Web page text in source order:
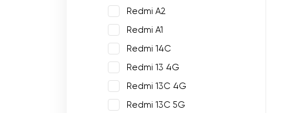
Redmi A2
Redmi A1
Redmi 14C
Redmi 13 4G
Redmi 13C 4G
Redmi 13C 5G